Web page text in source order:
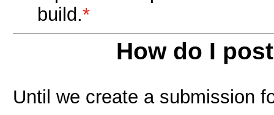
build.*
How do I
Until we create a submission